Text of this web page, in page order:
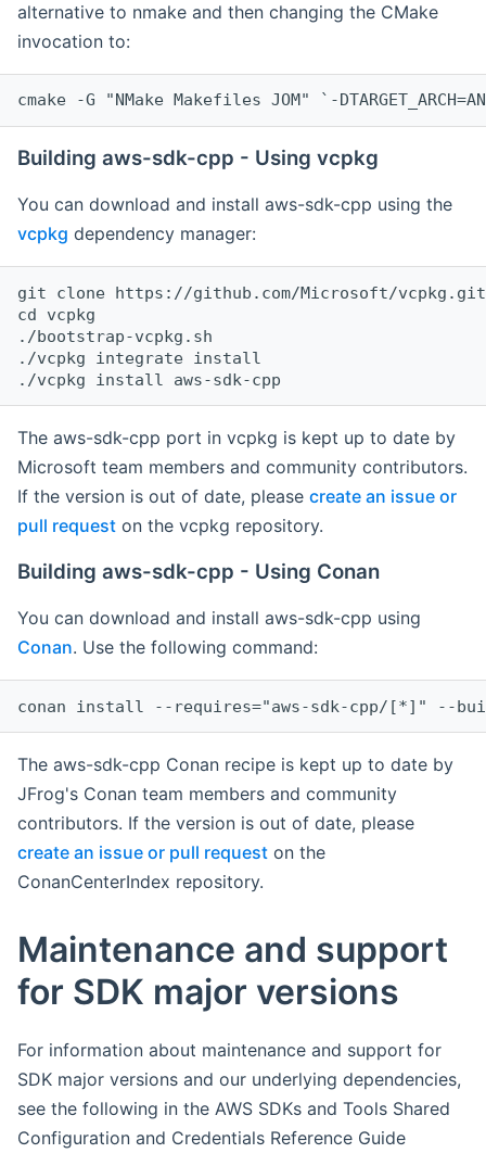
alternative to nmake and then changing the CMake
invocation to:
cmake -G "NMake Makefiles JOM" `-
Building aws-sdk-cpp - Using vcpkg
You can download and install aws-sdk-cpp using the
vcpkg dependency manager:
git clone https://github.com/Microsoft/vcpkg.git
cd vcpkg
./bootstrap-vcpkg.sh
./vcpkg integrate install
The aws-sdk-cpp port in vcpkg is kept up to date by
Microsoft team members and community contributors.
If the version is out of date, please create an issue or
pull request on the vcpkg repository.
Building aws-sdk-cpp - Using Conan
You can download and install aws-sdk-cpp using
Conan. Use the following command:
The aws-sdk-cpp Conan recipe is kept up to date by
JFrog's Conan team members and community
contributors. If the version is out of date, please
create an issue or pull request on the
ConanCenterIndex repository.
Maintenance and support
for SDK major versions
For information about maintenance and support for
SDK major versions and our underlying dependencies,
see the following in the AWS SDKs and Tools Shared
Configuration and Credentials Reference Guide